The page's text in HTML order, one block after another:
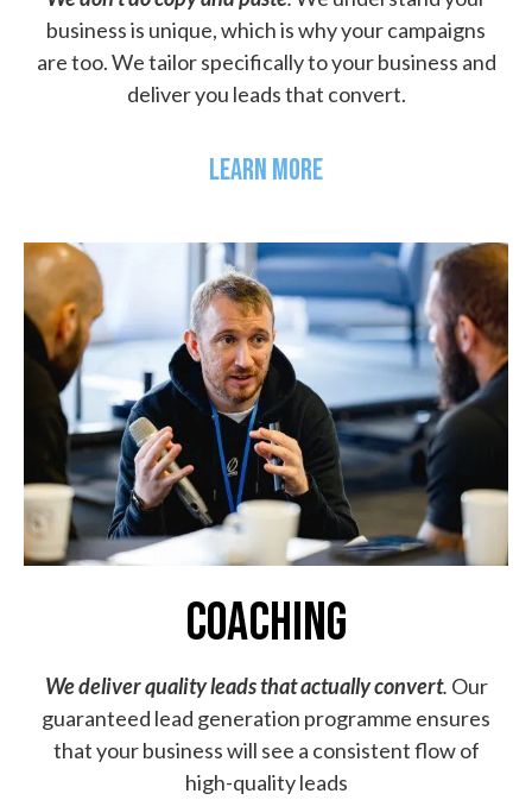
business is unique, which is why your campaigns
are too. We tailor specifically to your business and
deliver you leads that convert.
LEARN MORE
coaching
We deliver quality leads that actually convert. Our
guaranteed lead generation programme ensures
that your business will see a consistent flow of
high-quality leads